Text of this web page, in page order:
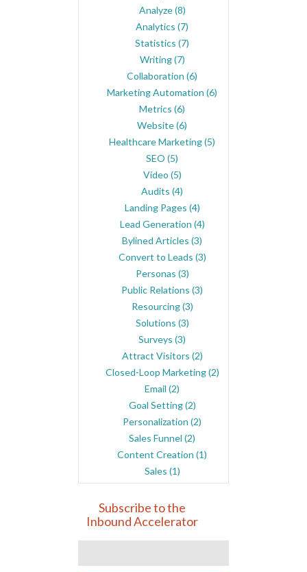
Analyze(8)
Analytics (7)
Statistics (7)
Writing(7)
Collaboration (6)
Marketing Automation (6)
Metrics (6)
Website(6)
Healthcare Marketing(5)
SEO (5)
Video (5)
Audits (4)
Landing Pages (4)
Lead Generation (4)
Bylined Articles (3)
Convert to Leads (3)
Personas (3)
Public Relations (3)
Resourcing(3)
Solutions (3)
Surveys (3)
Attract Visitors (2)
Closed-Loop Marketing(2)
Email (2)
Goal Setting(2)
Personalization (2)
Sales Funnel (2)
Content Creation (1)
Sales (1)
Subscribe to the
Inbound Accelerator